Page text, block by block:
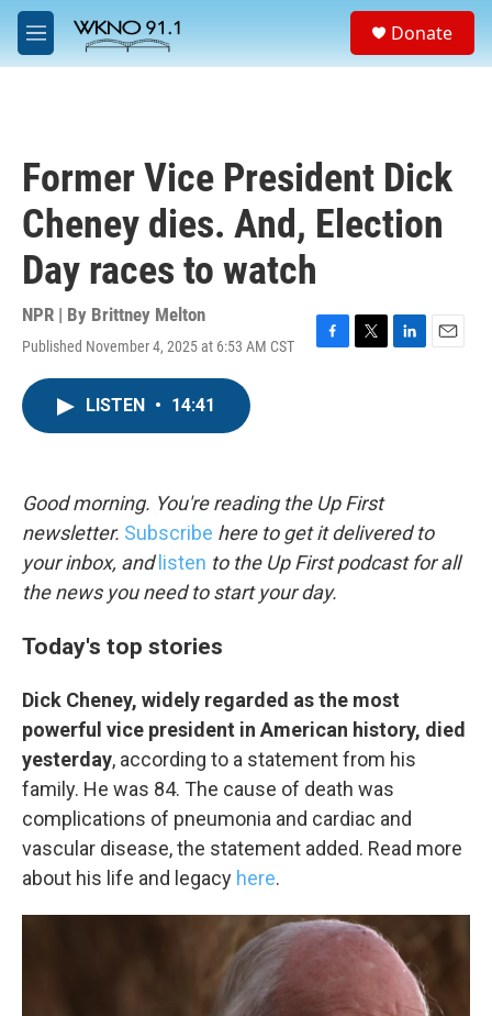
Skip to main content
M
e
a
Donate
Former Vice President Dick
Cheney dies. And, Election
Day races to watch
NPR | By Brittney Melton
Published November 4, 2025 at 6:53 AM CST
F
k
T
L
E
LISTEN • 14:41
Good morning. You're reading the Up First
newsletter. Subscribe here to get it delivered to
your inbox, and listen to the Up First podcast for all
the news you need to start your day.
Today's top stories
Dick Cheney, widely regarded as the most
powerful vice president in American history, died
yesterday, according to a statement from his
family. He was 84. The cause of death was
complications of pneumonia and cardiac and
vascular disease, the statement added. Read more
about his life and legacy here.